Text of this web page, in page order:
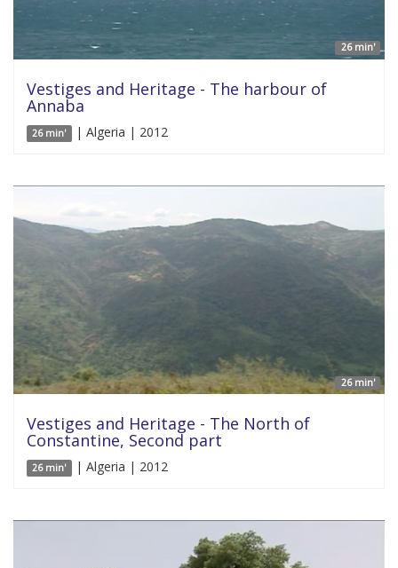
26 min'
Vestiges and Heritage - The harbour of
Annaba
26 min' | Algeria | 2012
26 min'
Vestiges and Heritage - The North of
Constantine, Second part
26 min' | Algeria | 2012